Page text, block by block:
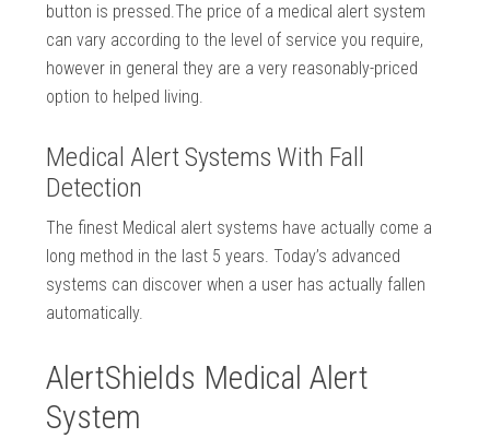
button is pressed.The price of a medical alert system
can vary according to the level of service you require,
however in general they are a very reasonably-priced
option to helped living.
Medical Alert Systems With Fall
Detection
The finest Medical alert systems have actually come a
long method in the last 5 years. Today’s advanced
systems can discover when a user has actually fallen
automatically.
AlertShields Medical Alert
System